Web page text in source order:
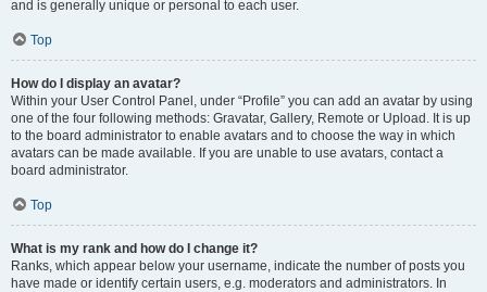
and is generally unique or personal to each user.
Top
How do I display an avatar?
Within your User Control Panel, under “Profile” you can add an avatar by using
one of the four following methods: Gravatar, Gallery, Remote or Upload. It is up
to the board administrator to enable avatars and to choose the way in which
avatars can be made available. If you are unable to use avatars, contact a
board administrator.
Top
What is my rank and how do I change it?
Ranks, which appear below your username, indicate the number of posts you
have made or identify certain users, e.g. moderators and administrators. In